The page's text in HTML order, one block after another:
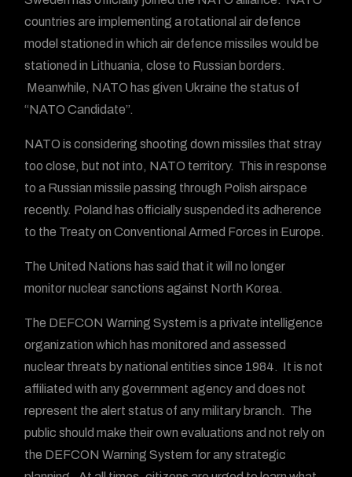
countries are implementing a rotational air defence
model stationed in which air defence missiles would be
stationed in Lithuania, close to Russian borders.
Meanwhile, NATO has given Ukraine the status of
“NATO Candidate”.
NATO is considering shooting down missiles that stray
too close, but not into, NATO territory. This in response
to a Russian missile passing through Polish airspace
recently. Poland has officially suspended its adherence
to the Treaty on Conventional Armed Forces in Europe.
The United Nations has said that it will no longer
monitor nuclear sanctions against North Korea.
The DEFCON Warning System is a private intelligence
organization which has monitored and assessed
nuclear threats by national entities since 1984. It is not
affiliated with any government agency and does not
represent the alert status of any military branch. The
public should make their own evaluations and not rely on
the DEFCON Warning System for any strategic